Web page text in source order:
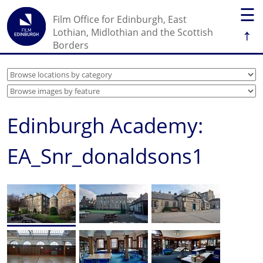
☰
↑
Film Office for Edinburgh, East
Lothian, Midlothian and the Scottish
Borders
Edinburgh Academy:
EA_Snr_donaldsons1